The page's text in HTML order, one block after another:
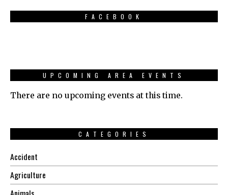
FACEBOOK
UPCOMING AREA EVENTS
There are no upcoming events at this time.
CATEGORIES
Accident
Agriculture